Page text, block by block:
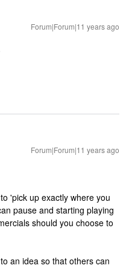
Forum|Forum|11 years ago
Forum|Forum|11 years ago
'pick up exactly where you
pause and starting playing
should you choose to
an idea so that others can